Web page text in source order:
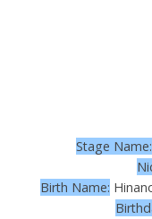
Stage Name:
Birth Name: